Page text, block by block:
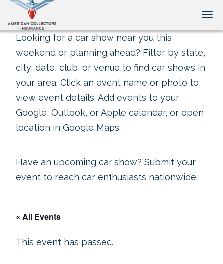
Looking for a car show near you this
weekend or planning ahead? Filter by state,
city, date, club, or venue to find car shows in
your area. Click an event name or photo to
view event details. Add events to your
Google, Outlook, or Apple calendar, or open
location in Google Maps.
Have an upcoming car show? Submit your
event to reach car enthusiasts nationwide.
« All Events
This event has passed.